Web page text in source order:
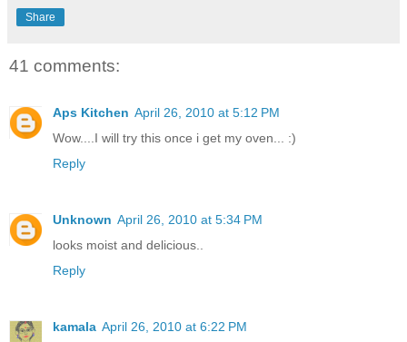
Share
41 comments:
Aps Kitchen April 26, 2010 at 5:12 PM
Wow....I will try this once i get my oven... :)
Reply
Unknown April 26, 2010 at 5:34 PM
looks moist and delicious..
Reply
kamala April 26, 2010 at 6:22 PM